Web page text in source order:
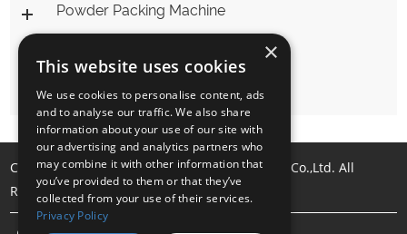
Powder Packing Machine
Copyright © Foshan Samfull Packing Machine Co.,Ltd. All
Rights Reserved | Sitemap
×
This website uses cookies
We use cookies to personalise content, ads
and to analyse our traffic. We also share
information about your use of our site with
our advertising and analytics partners who
may combine it with other information that
you’ve provided to them or that they’ve
collected from your use of their services.
Privacy Policy